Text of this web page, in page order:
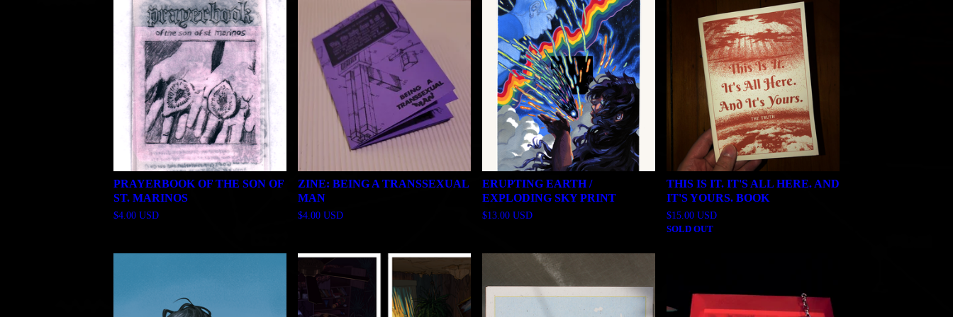
PRAYERBOOK OF THE SON OF
ST. MARINOS
$4.00 USD
ZINE: BEING A TRANSSEXUAL
MAN
$4.00 USD
ERUPTING EARTH /
EXPLODING SKY PRINT
$13.00 USD
THIS IS IT. IT'S ALL HERE. AND
IT'S YOURS. BOOK
$15.00 USD
SOLD OUT